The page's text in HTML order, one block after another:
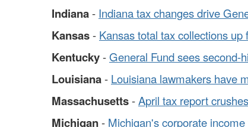
Indiana- Indiana tax changes drive
Kansas- Kansas total tax collections
Kentucky- General Fund sees second-
Louisiana- Louisiana lawmakers have
Massachusetts-April tax report
Michigan- Michigan's corporate